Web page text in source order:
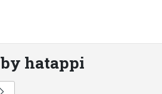
hatappi